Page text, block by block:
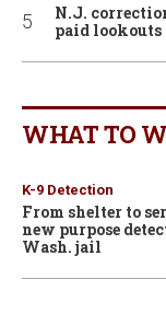
N.J.
paid lookouts
WHAT TO
K-9 Detection
From shelter to
new purpose
Wash. jail